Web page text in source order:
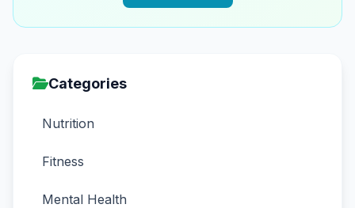
Categories
Nutrition
Fitness
Mental Health